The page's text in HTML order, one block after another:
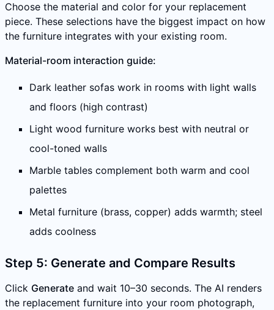
Choose the material and color for your replacement
piece. These selections have the biggest impact on how
the furniture integrates with your existing room.
Material-room interaction guide:
Dark leather sofas work in rooms with light walls
and floors (high contrast)
Light wood furniture works best with neutral or
cool-toned walls
Marble tables complement both warm and cool
palettes
Metal furniture (brass, copper) adds warmth; steel
adds coolness
Step 5: Generate and Compare Results
Click Generate and wait 10–30 seconds. The AI renders
the replacement furniture into your room photograph,